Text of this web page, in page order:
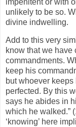
unlikely to be so.
divine indwelling.
Add to this very
know that we have
commandments.
keep his
but whoever
perfected. By this
says he abides in
which he walked.”
‘knowing’ here